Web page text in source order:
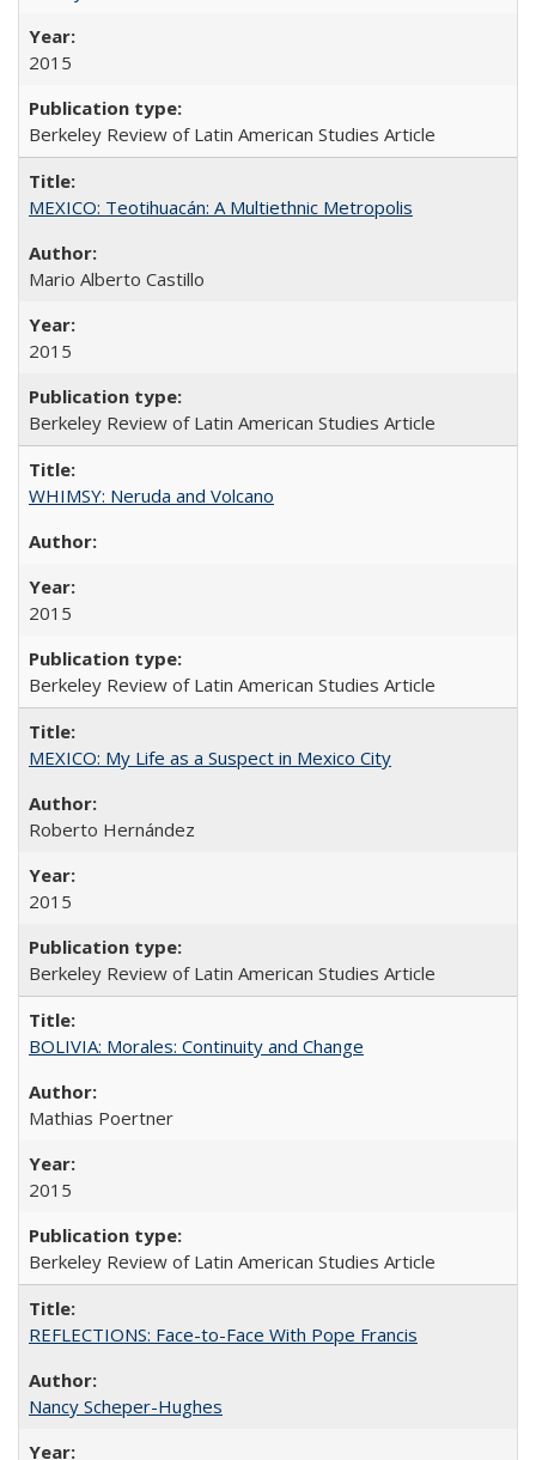
2015
Berkeley Review of Latin American Studies Article
MEXICO: Teotihuacán: A Multiethnic Metropolis
Mario Alberto Castillo
2015
Berkeley Review of Latin American Studies Article
WHIMSY: Neruda and Volcano
2015
Berkeley Review of Latin American Studies Article
MEXICO: My Life as a Suspect in Mexico City
Roberto Hernández
2015
Berkeley Review of Latin American Studies Article
BOLIVIA: Morales: Continuity and Change
Mathias Poertner
2015
Berkeley Review of Latin American Studies Article
REFLECTIONS: Face-to-Face With Pope Francis
Nancy Scheper-Hughes